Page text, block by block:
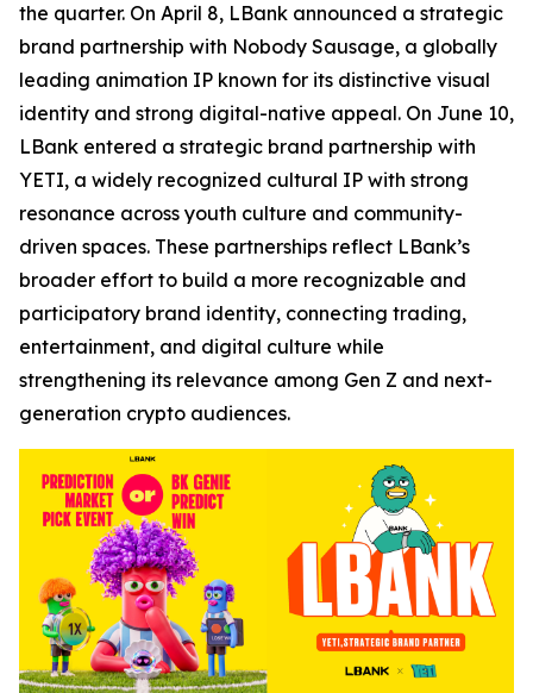
the quarter. On April 8, LBank announced a strategic
brand partnership with Nobody Sausage, a globally
leading animation IP known for its distinctive visual
identity and strong digital-native appeal. On June 10,
LBank entered a strategic brand partnership with
YETI, a widely recognized cultural IP with strong
resonance across youth culture and community-
driven spaces. These partnerships reflect LBank’s
broader effort to build a more recognizable and
participatory brand identity, connecting trading,
entertainment, and digital culture while
strengthening its relevance among Gen Z and next-
generation crypto audiences.